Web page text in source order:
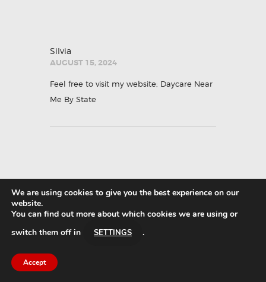
Silvia
AUGUST 15, 2024
Feel free to visit my website; Daycare Near
Me By State
Glinda
AUGUST 15, 2024
Feel free to surf to my webpage ::
We are using cookies to give you the best experience on our
website.
You can find out more about which cookies we are using or
switch them off in
SETTINGS .
Accept